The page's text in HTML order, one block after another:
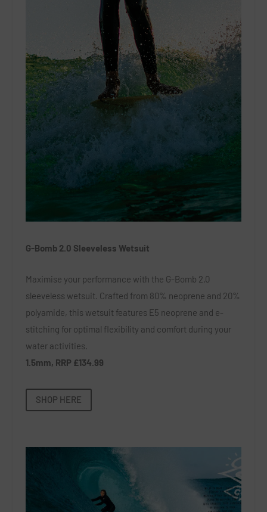
G-Bomb 2.0 Sleeveless Wetsuit
Maximise your performance with the G-Bomb 2.0
sleeveless wetsuit. Crafted from 80% neoprene and 20%
polyamide, this wetsuit features E5 neoprene and e-
stitching for optimal flexibility and comfort during your
water activities.
1.5mm, RRP £134.99
SHOP HERE